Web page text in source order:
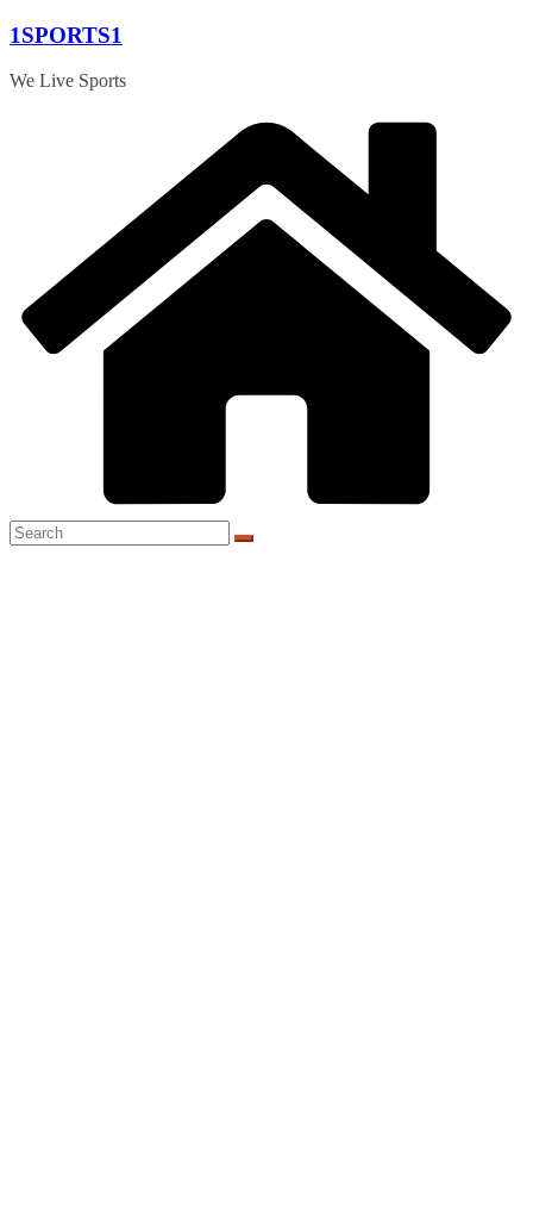
Skip
content
1SPORTS1
We Live Sports